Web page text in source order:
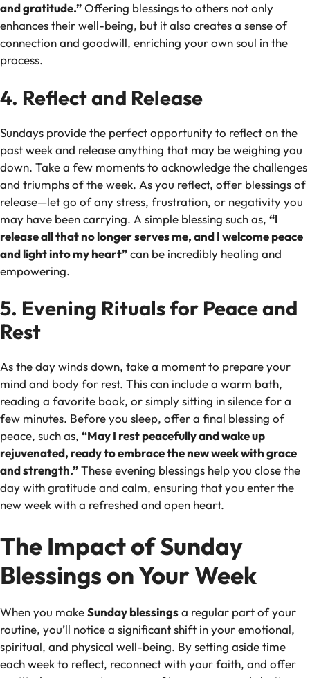
and gratitude.”Offering blessings to others not only
enhances their well-being, but it also creates a sense of
connection and goodwill, enriching your own soul in the
process.
4. Reflect and Release
Sundays provide the perfect opportunity to reflect on the
past week and release anything that may be weighing you
down. Take a few moments to acknowledge the challenges
and triumphs of the week. As you reflect, offer blessings of
release—let go of any stress, frustration, or negativity you
may have been carrying. A simple blessing such as, “I
release all that no longer serves me, and I welcome peace
and light into my heart”can be incredibly healing and
empowering.
5. Evening Rituals for Peace and
Rest
As the day winds down, take a moment to prepare your
mind and body for rest. This can include a warm bath,
reading a favorite book, or simply sitting in silence for a
few minutes. Before you sleep, offer a final blessing of
peace, such as, “May I rest peacefully and wake up
rejuvenated, ready to embrace the new week with grace
and strength.”These evening blessings help you close the
day with gratitude and calm, ensuring that you enter the
new week with a refreshed and open heart.
The Impact of Sunday
Blessings on Your Week
When you makeSunday blessingsa regular part of your
routine, you’ll notice a significant shift in your emotional,
spiritual, and physical well-being. By setting aside time
each week to reflect, reconnect with your faith, and offer